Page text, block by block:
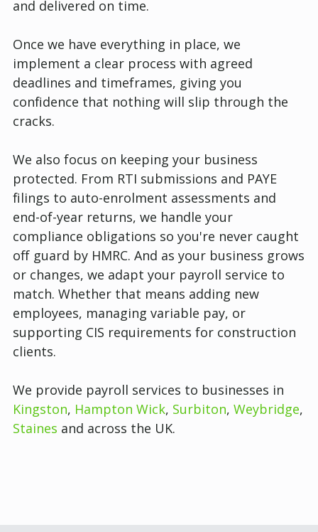
and delivered on time.
Once we have everything in place, we
implement a clear process with agreed
deadlines and timeframes, giving you
confidence that nothing will slip through the
cracks.
We also focus on keeping your business
protected. From RTI submissions and PAYE
filings to auto-enrolment assessments and
end-of-year returns, we handle your
compliance obligations so you're never caught
off guard by HMRC. And as your business grows
or changes, we adapt your payroll service to
match. Whether that means adding new
employees, managing variable pay, or
supporting CIS requirements for construction
clients.
We provide payroll services to businesses in
Kingston, Hampton Wick, Surbiton, Weybridge,
Staines and across the UK.